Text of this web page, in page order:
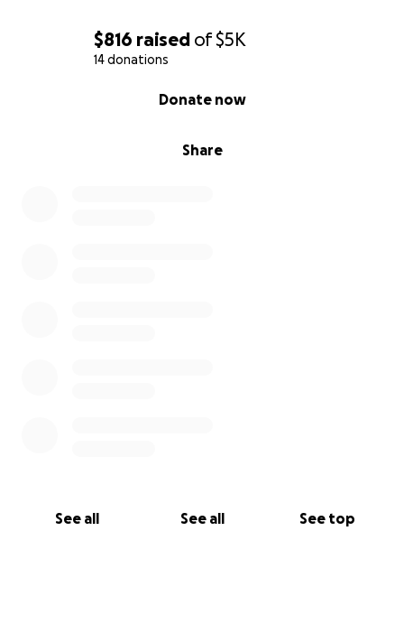
$816 raised of$5K
14 donations
Share
Donate now
See all See all See top